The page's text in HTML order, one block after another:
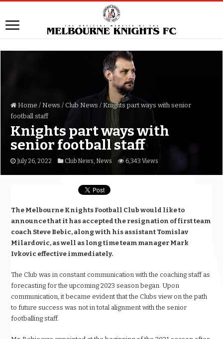
Home / News / Club News / Knights part ways with senior
football staff
Knights part ways with
senior football staff
July 26, 2022 Club News, News 6,343 Views
The Melbourne Knights Football Club would like to
announce that it has accepted the resignation of first team
coach Steve Bebic, along with his assistant Tomislav
Milardovic, as well as long time team manager Mark
Ivkovic effective immediately.
The Club was in constant communication with the coaching staff as
forecasting for the upcoming 2023 season began. Upon
communication, it became evident that the Clubs view on the path
to future success was not in total alignment with the senior
footballing staff.